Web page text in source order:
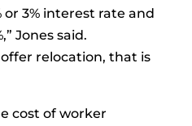
3% interest rate and
Jones said.
relocation, that is
cost of worker